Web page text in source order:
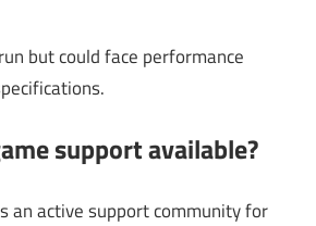
but could face performance
support available?
an active support community for